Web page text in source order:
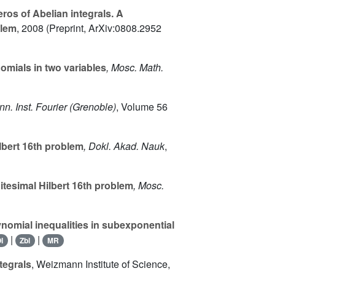
of Abelian integrals. A
, 2008 (Preprint, ArXiv:0808.2952
in two variables, Mosc. Math.
Inst. Fourier (Grenoble), Volume 56
16th problem, Dokl. Akad. Nauk,
Hilbert 16th problem, Mosc.
inequalities in subexponential
| Zbl | MR
, Weizmann Institute of Science,